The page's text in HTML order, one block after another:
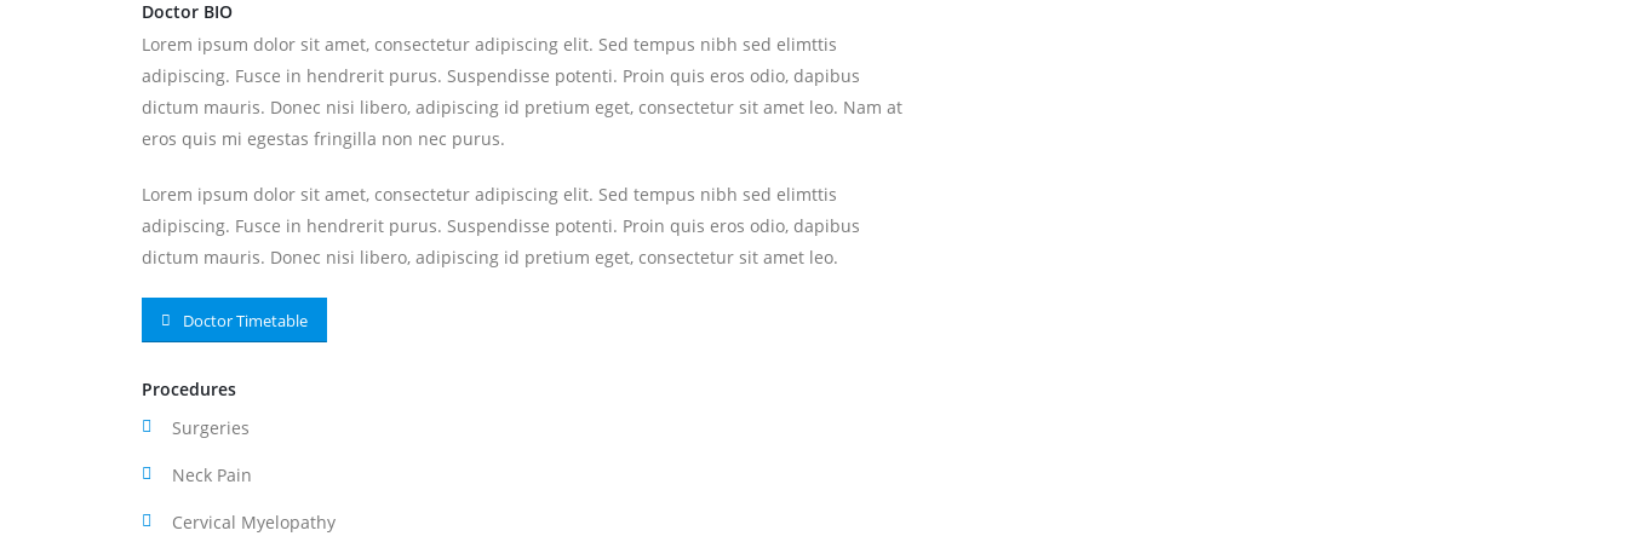
Doctor BIO
Lorem ipsum dolor sit amet, consectetur adipiscing elit. Sed tempus nibh sed elimttis
adipiscing. Fusce in hendrerit purus. Suspendisse potenti. Proin quis eros odio, dapibus
dictum mauris. Donec nisi libero, adipiscing id pretium eget, consectetur sit amet leo. Nam at
eros quis mi egestas fringilla non nec purus.
Lorem ipsum dolor sit amet, consectetur adipiscing elit. Sed tempus nibh sed elimttis
adipiscing. Fusce in hendrerit purus. Suspendisse potenti. Proin quis eros odio, dapibus
dictum mauris. Donec nisi libero, adipiscing id pretium eget, consectetur sit amet leo.
Doctor Timetable
Procedures
Surgeries
Neck Pain
Cervical Myelopathy